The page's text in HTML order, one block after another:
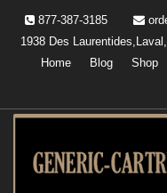
content
877-387-3185
1938 Des
Home
Blog Shop